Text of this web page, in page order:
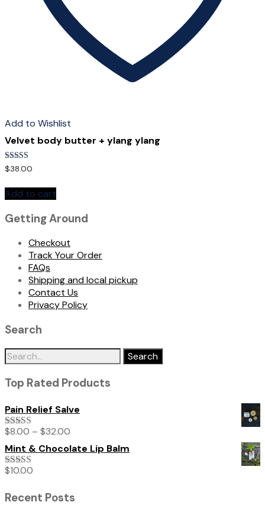
Add to Wishlist
Velvet body butter + ylang ylang
Rated
5.00
$38.00
Add to cart
Getting Around
Checkout
Track Your Order
FAQs
Shipping and local pickup
Contact Us
Privacy Policy
Search
Search
for:
Top Rated Products
Pain Relief Salve
Rated 5.00
out of 5
$8.00 – $32.00
Mint & Chocolate Lip Balm
Rated5.00
$10.00
Recent Posts